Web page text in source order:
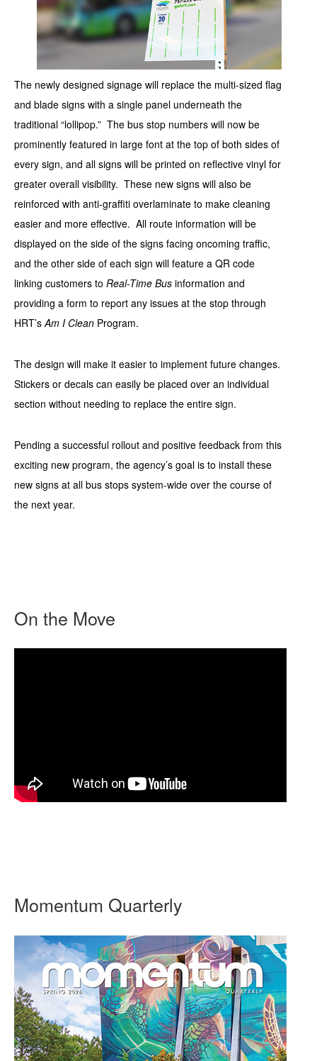
The newly designed signage will replace the multi-sized flag
and blade signs with a single panel underneath the
traditional “lollipop.” The bus stop numbers will now be
prominently featured in large font at the top of both sides of
every sign, and all signs will be printed on reflective vinyl for
greater overall visibility. These new signs will also be
reinforced with anti-graffiti overlaminate to make cleaning
easier and more effective. All route information will be
displayed on the side of the signs facing oncoming traffic,
and the other side of each sign will feature a QR code
linking customers to Real-Time Bus information and
providing a form to report any issues at the stop through
HRT’sAm I Clean Program.
The design will make it easier to implement future changes.
Stickers or decals can easily be placed over an individual
section without needing to replace the entire sign.
Pending a successful rollout and positive feedback from this
exciting new program, the agency’s goal is to install these
new signs at all bus stops system-wide over the course of
the next year.
On the Move
Momentum Quarterly